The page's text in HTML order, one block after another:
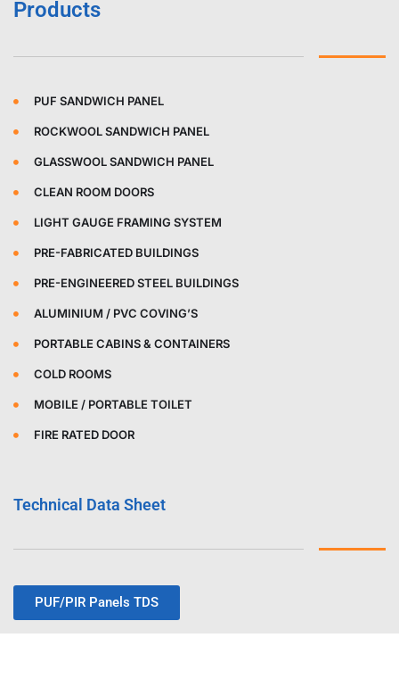
Products
PUF SANDWICH PANEL
ROCKWOOL SANDWICH PANEL
GLASSWOOL SANDWICH PANEL
CLEAN ROOM DOORS
LIGHT GAUGE FRAMING SYSTEM
PRE-FABRICATED BUILDINGS
PRE-ENGINEERED STEEL BUILDINGS
ALUMINIUM / PVC COVING’S
PORTABLE CABINS & CONTAINERS
COLD ROOMS
MOBILE / PORTABLE TOILET
FIRE RATED DOOR
Technical Data Sheet
PUF/PIR Panels TDS